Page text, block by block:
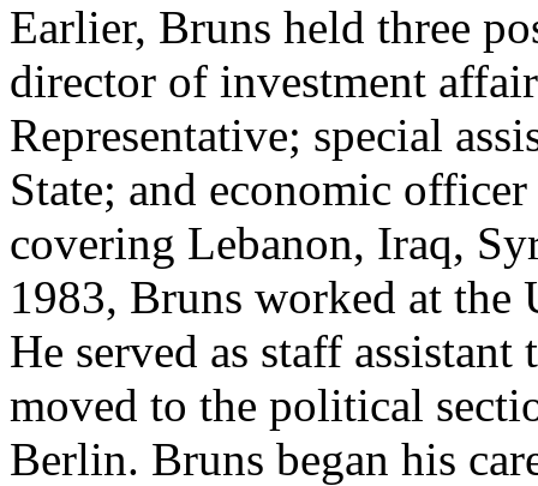
Earlier, Bruns held three
director of investment
Representative; special
State; and economic
covering Lebanon, Iraq,
1983, Bruns worked at the
He served as staff
moved to the political
Berlin. Bruns began his